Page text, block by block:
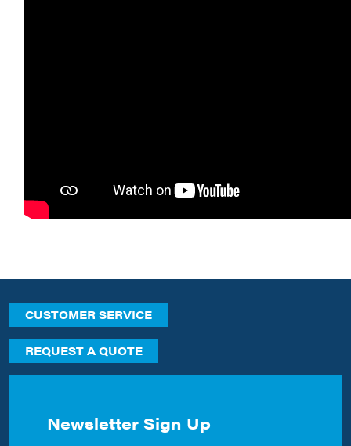
CUSTOMER SERVICE
REQUEST A QUOTE
Newsletter Sign Up